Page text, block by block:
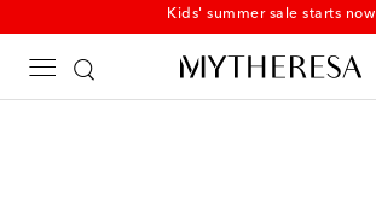
Kids' summer sale starts now